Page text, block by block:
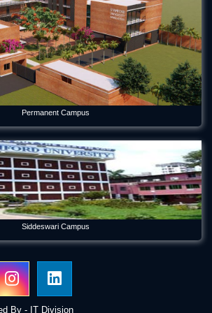
at Stamford University Bangladesh
Program -Batch: CEN 74, Dept of CEN,
titled “Alternative Finance in Cultural
held on Stamford
Day Celebration
2026 Department of Economics
Supply Chain Sustainability Integration:
Sector in Bangladesh
Permanent Campus
Siddeswari Campus
By - IT Division